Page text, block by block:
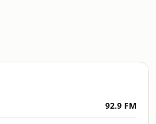
92.9 FM